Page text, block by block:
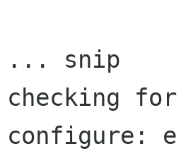
... snip
checking
configure: